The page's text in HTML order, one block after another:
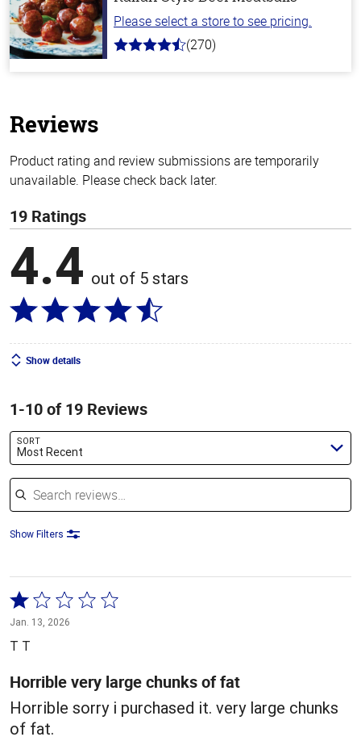
Please select a store to see pricing.
4.5
(270)
Reviews
Product rating and review submissions are temporarily
unavailable. Please check back later.
19 Ratings
4.4 out of 5 stars
Show details
1-10 of 19 Reviews
SORT
Most Recent
Search reviews
Show Filters
Rated
1
out
of
5
Jan. 13, 2026
T T
Horrible very large chunks of fat
Horrible sorry i purchased it. very large chunks
of fat.